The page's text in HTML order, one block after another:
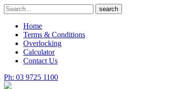
Skip
to
content
Search
for
search
Home
Terms & Conditions
Overlocking
Calculator
Contact Us
Ph: 03 9725 1100